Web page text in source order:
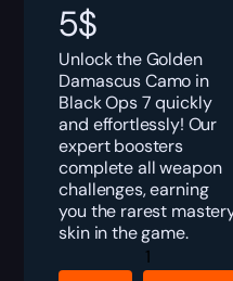
5$
Unlock the Golden
Damascus Camo in
Black Ops 7 quickly
and effortlessly! Our
expert boosters
complete all weapon
challenges, earning
you the rarest
skin in the game.
Black
Ops